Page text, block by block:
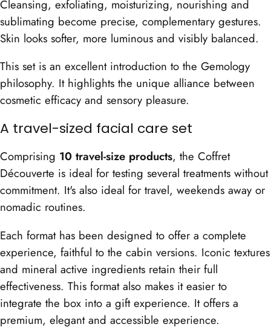
Cleansing, exfoliating, moisturizing, nourishing and
sublimating become precise, complementary gestures.
Skin looks softer, more luminous and visibly balanced.
This set is an excellent introduction to the Gemology
philosophy. It highlights the unique alliance between
cosmetic efficacy and sensory pleasure.
A travel-sized facial care set
Comprising 10 travel-size products, the Coffret
Découverte is ideal for testing several treatments without
commitment. It's also ideal for travel, weekends away or
nomadic routines.
Each format has been designed to offer a complete
experience, faithful to the cabin versions. Iconic textures
and mineral active ingredients retain their full
effectiveness. This format also makes it easier to
integrate the box into a gift experience. It offers a
premium, elegant and accessible experience.